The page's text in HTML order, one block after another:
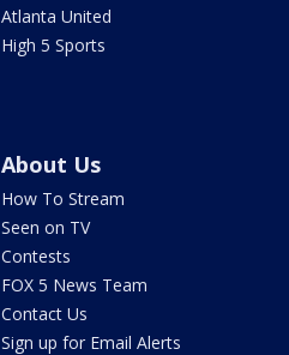
Atlanta United
High 5 Sports
About Us
How To Stream
Seen on TV
Contests
FOX 5 News Team
Contact Us
Sign up for Email Alerts